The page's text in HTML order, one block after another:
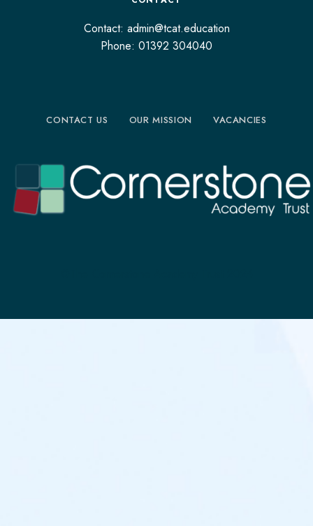
Contact: admin@tcat.education
Phone: 01392 304040
CONTACT US OUR MISSION VACANCIES